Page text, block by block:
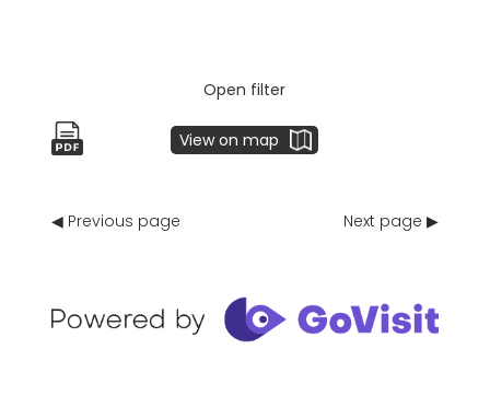
Open filter
View on map
◀ Previous page Next page ▶